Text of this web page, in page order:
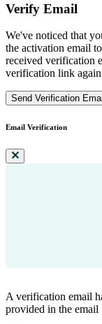
Verify Email
We've noticed that
the activation email
received verification
verification link
Send Verification Email
Email Verification
A verification email
provided in the email